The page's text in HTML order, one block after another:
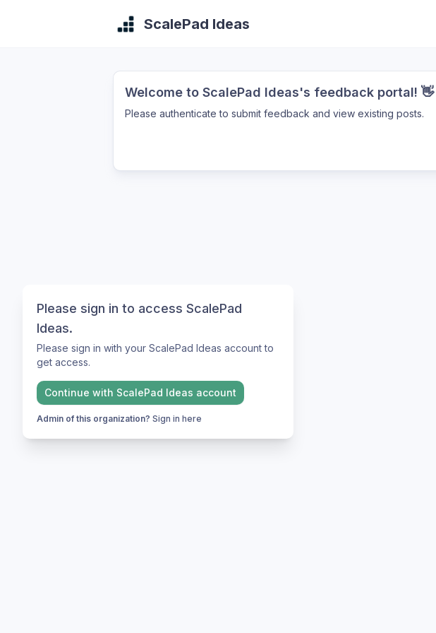
Please sign in to access ScalePad
Ideas.
Please sign in with your ScalePad Ideas account to
get access.
Continue with ScalePad Ideas account
Admin of this organization? Sign in here
ScalePad Ideas
Welcome to ScalePad Ideas's feedback portal! 👋
Please authenticate to submit feedback and view existing posts.